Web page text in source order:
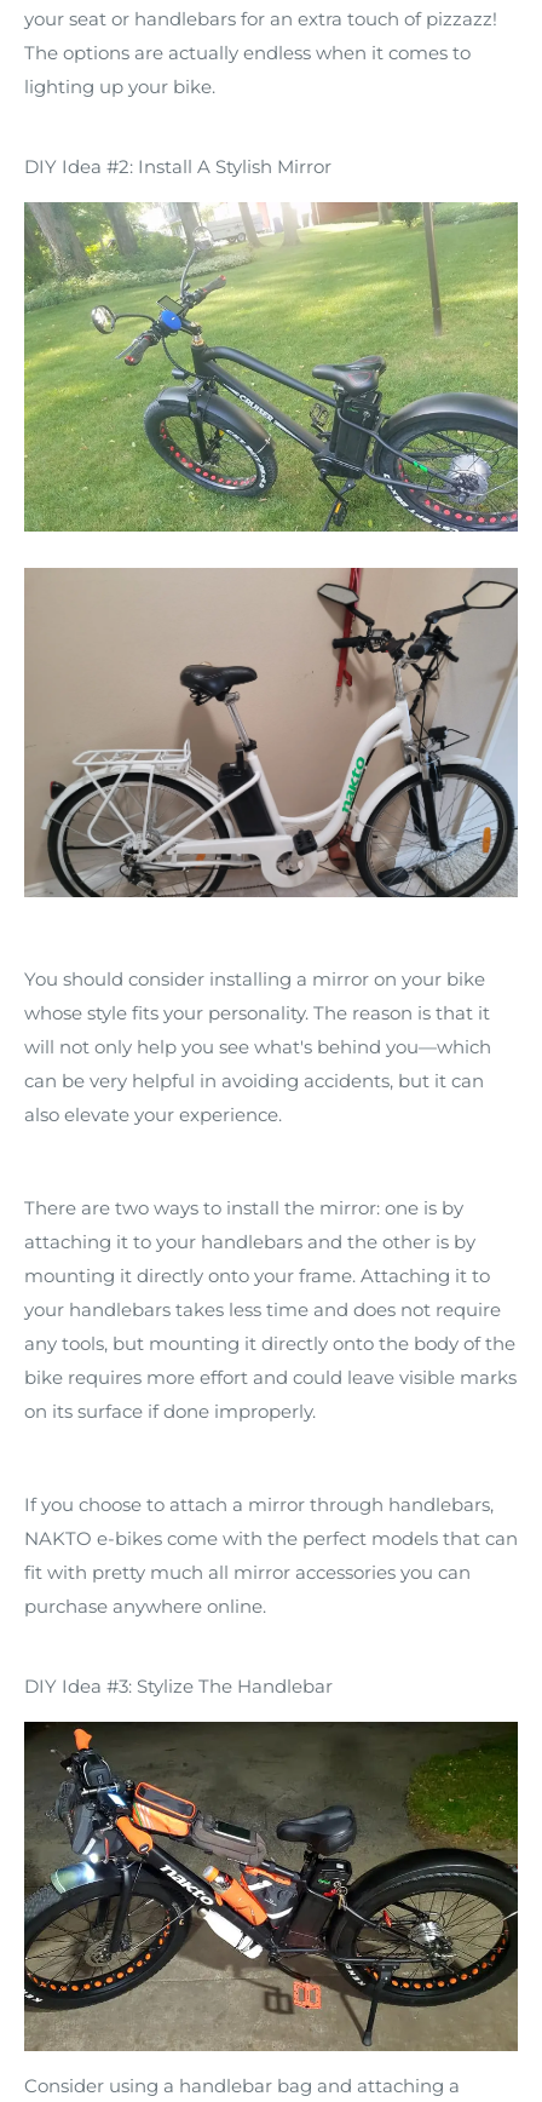
your seat or handlebars for an extra touch of pizzazz!
The options are actually endless when it comes to
lighting up your bike.
DIY Idea #2: Install A Stylish Mirror
You should consider installing a mirror on your bike
whose style fits your personality. The reason is that it
will not only help you see what's behind you—which
can be very helpful in avoiding accidents, but it can
also elevate your experience.
There are two ways to install the mirror: one is by
attaching it to your handlebars and the other is by
mounting it directly onto your frame. Attaching it to
your handlebars takes less time and does not require
any tools, but mounting it directly onto the body of the
bike requires more effort and could leave visible marks
on its surface if done improperly.
If you choose to attach a mirror through handlebars,
NAKTO e-bikes come with the perfect models that can
fit with pretty much all mirror accessories you can
purchase anywhere online.
DIY Idea #3: Stylize The Handlebar
Consider using a handlebar bag and attaching a